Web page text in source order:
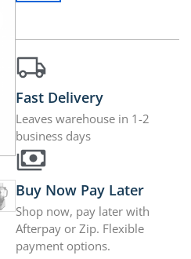
Fast Delivery
Leaves warehouse in 1-2
business days
Buy Now Pay Later
Shop now, pay later with
Afterpay or Zip. Flexible
payment options.